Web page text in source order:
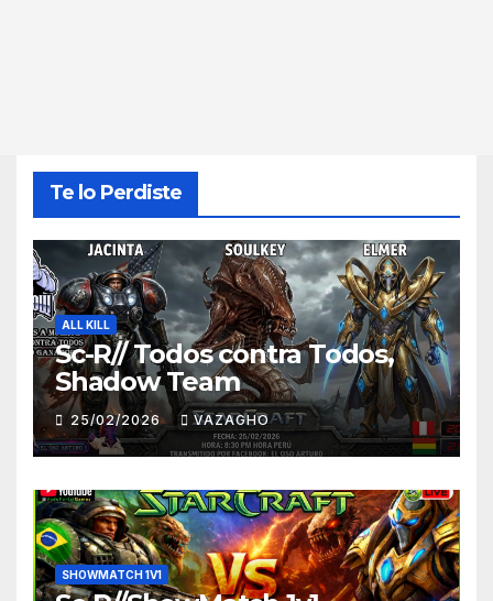
Te lo Perdiste
ALL KILL
Sc-R// Todos contra Todos,
Shadow Team
25/02/2026 VAZAGHO
SHOWMATCH 1V1